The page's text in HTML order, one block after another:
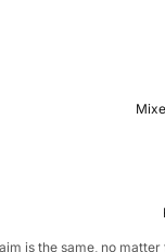
The aim is the same, no